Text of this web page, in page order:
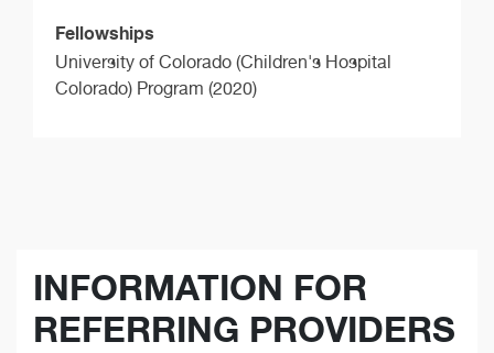
Fellowships
University of Colorado (Children's Hospital
Colorado) Program (2020)
INFORMATION FOR
REFERRING PROVIDERS